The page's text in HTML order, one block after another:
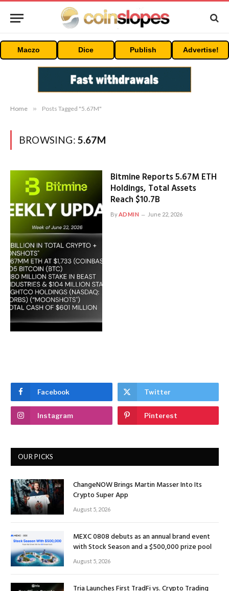
Maczo Dice Publish Advertise!
Home » Posts Tagged "5.67M"
BROWSING: 5.67M
Bitmine Reports 5.67M ETH
Holdings, Total Assets
Reach $10.7B
ByADMIN June 22, 2026
Facebook Twitter
Instagram Pinterest
OUR PICKS
ChangeNOW Brings Martin Masser Into Its
Crypto Super App
August 5, 2026
MEXC 0808 debuts as an annual brand event
with Stock Season and a $500,000 prize pool
August 5, 2026